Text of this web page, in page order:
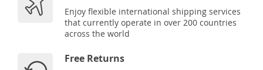
Enjoy flexible international shipping services
that currently operate in over 200 countries
across the world
Free Returns